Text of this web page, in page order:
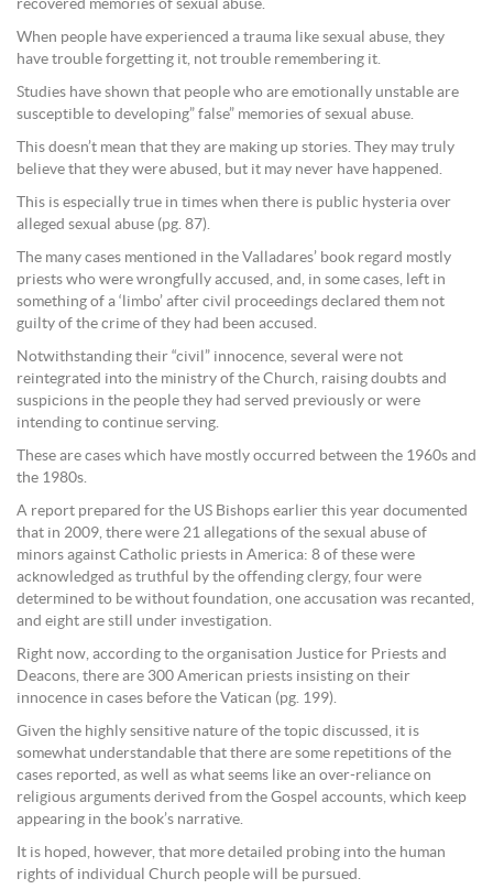
recovered memories of sexual abuse.
When people have experienced a trauma like sexual abuse, they
have trouble forgetting it, not trouble remembering it.
Studies have shown that people who are emotionally unstable are
susceptible to developing” false” memories of sexual abuse.
This doesn’t mean that they are making up stories. They may truly
believe that they were abused, but it may never have happened.
This is especially true in times when there is public hysteria over
alleged sexual abuse (pg. 87).
The many cases mentioned in the Valladares’ book regard mostly
priests who were wrongfully accused, and, in some cases, left in
something of a ‘limbo’ after civil proceedings declared them not
guilty of the crime of they had been accused.
Notwithstanding their “civil” innocence, several were not
reintegrated into the ministry of the Church, raising doubts and
suspicions in the people they had served previously or were
intending to continue serving.
These are cases which have mostly occurred between the 1960s and
the 1980s.
A report prepared for the US Bishops earlier this year documented
that in 2009, there were 21 allegations of the sexual abuse of
minors against Catholic priests in America: 8 of these were
acknowledged as truthful by the offending clergy, four were
determined to be without foundation, one accusation was recanted,
and eight are still under investigation.
Right now, according to the organisation Justice for Priests and
Deacons, there are 300 American priests insisting on their
innocence in cases before the Vatican (pg. 199).
Given the highly sensitive nature of the topic discussed, it is
somewhat understandable that there are some repetitions of the
cases reported, as well as what seems like an over-reliance on
religious arguments derived from the Gospel accounts, which keep
appearing in the book’s narrative.
It is hoped, however, that more detailed probing into the human
rights of individual Church people will be pursued.